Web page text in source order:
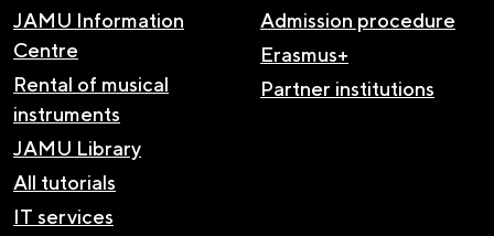
JAMU Information
Centre
Rental of musical
instruments
JAMU Library
All tutorials
IT services
Admission procedure
Erasmus+
Partner institutions